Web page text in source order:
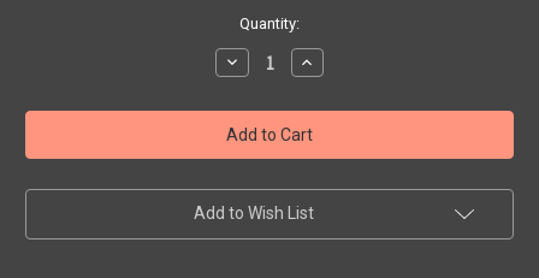
Quantity:
Decrease
Quantity
Lubrication
Fifty-
Five
Gallon
with
Filter
Increase
Quantity
Lubrication
Fifty-
Five
Gallon
with
Filter
Add to Wish List